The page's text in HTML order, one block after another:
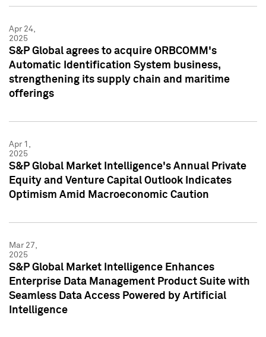
Apr 24,
2025
S&P Global agrees to acquire ORBCOMM's
Automatic Identification System business,
strengthening its supply chain and maritime
offerings
Apr 1,
2025
S&P Global Market Intelligence's Annual Private
Equity and Venture Capital Outlook Indicates
Optimism Amid Macroeconomic Caution
Mar 27,
2025
S&P Global Market Intelligence Enhances
Enterprise Data Management Product Suite with
Seamless Data Access Powered by Artificial
Intelligence